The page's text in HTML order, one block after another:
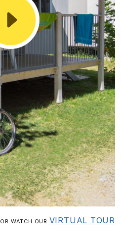
OR WATCH OUR VIRTUAL TOUR